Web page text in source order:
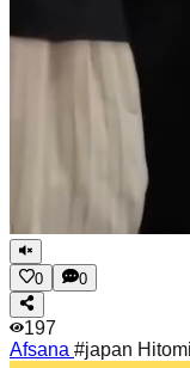
0 0
197
Afsana #japan